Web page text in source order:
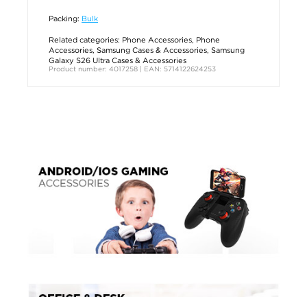
Packing: Bulk
Related categories: Phone Accessories, Phone
Accessories, Samsung Cases & Accessories, Samsung
Galaxy S26 Ultra Cases & Accessories
Product number: 4017258 | EAN: 5714122624253